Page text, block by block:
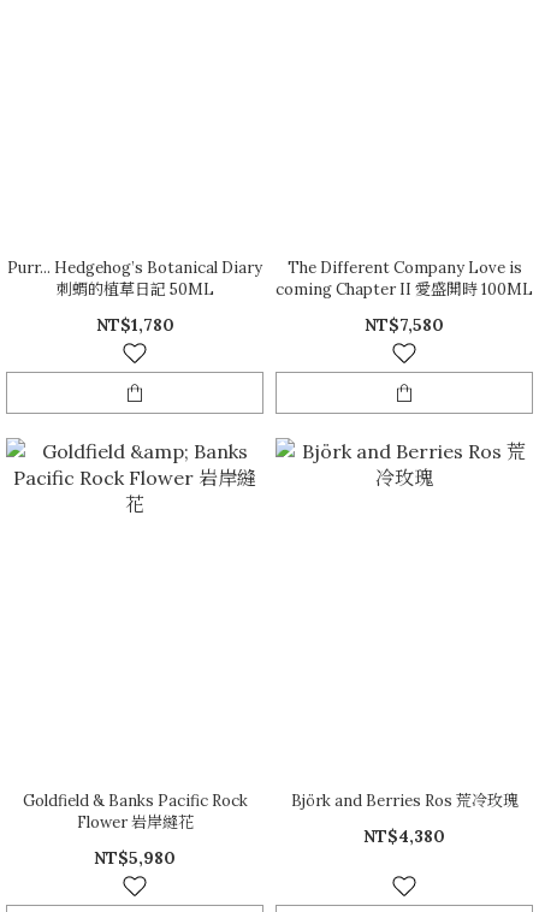
Purr... Hedgehog’s Botanical Diary
刺蝟的植草日記 50ML
NT$1,780
The Different Company Love is
coming Chapter II 愛盛開時 100ML
NT$7,580
Goldfield & Banks Pacific Rock
Flower 岩岸縫花
NT$5,980
Björk and Berries Ros 荒冷玫瑰
NT$4,380